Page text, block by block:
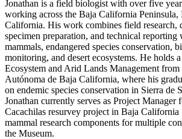
Jonathan is a field biologist with over five
working across the Baja California Peninsula,
California. His work combines field research,
specimen preparation, and technical reporting
mammals, endangered species conservation,
monitoring, and desert ecosystems. He holds
Ecosystem and Arid Lands Management
Autónoma de Baja California, where his
on endemic species conservation in Sierra de
Jonathan currently serves as Project Manager
Cacachilas resurvey project in Baja California
mammal research components for multiple
the Museum.